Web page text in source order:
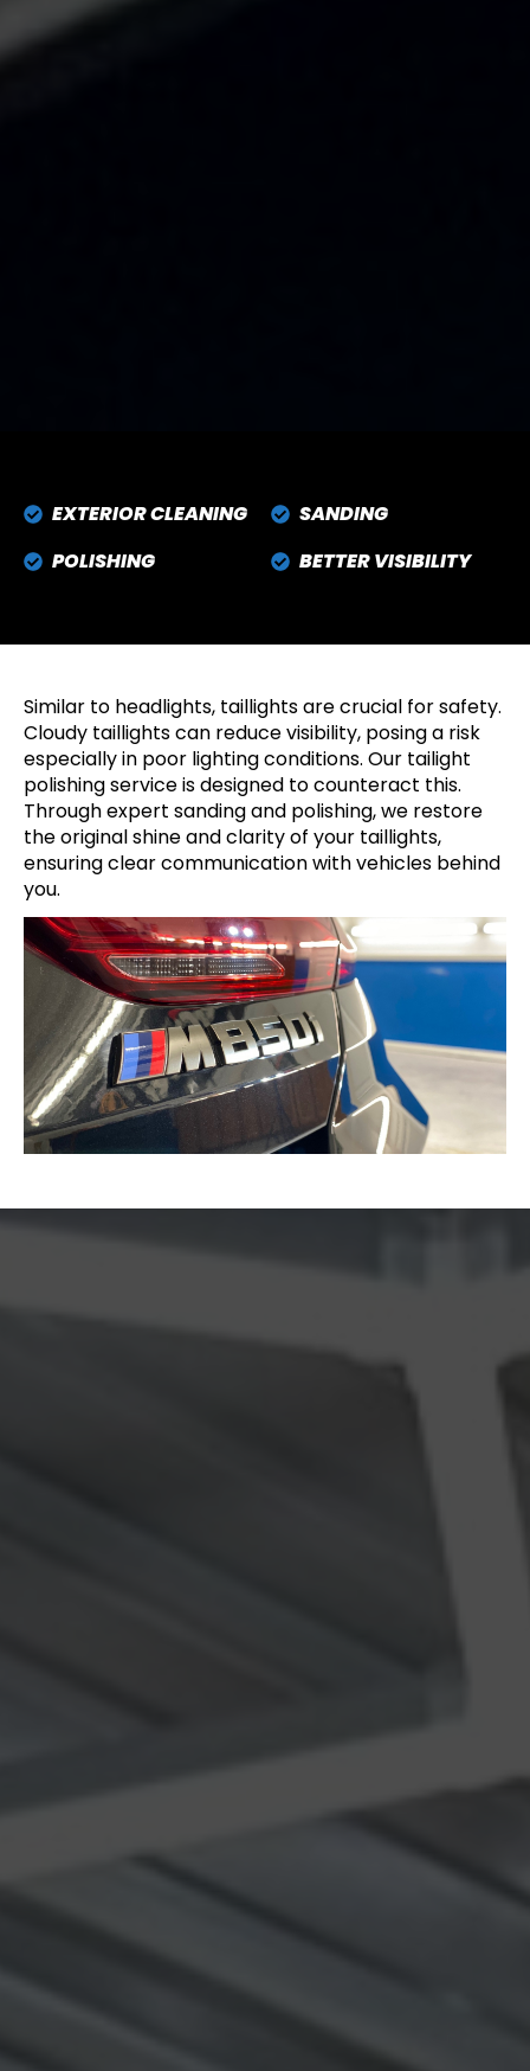
EXTERIOR CLEANING
SANDING
POLISHING
BETTER VISIBILITY
Similar to headlights, taillights are crucial for safety.
Cloudy taillights can reduce visibility, posing a risk
especially in poor lighting conditions. Our tailight
polishing service is designed to counteract this.
Through expert sanding and polishing, we restore
the original shine and clarity of your taillights,
ensuring clear communication with vehicles behind
you.